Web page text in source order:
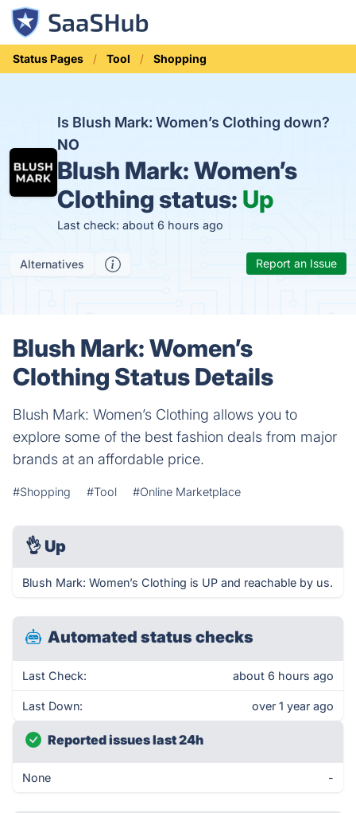
Status Pages Tool Shopping
Is Blush Mark: Women’s Clothing down?
NO
Blush Mark: Women’s
Clothing status: Up
Last check: about 6 hours ago
Alternatives Report an Issue
Blush Mark: Women’s
Clothing Status Details
Blush Mark: Women’s Clothing allows you to
explore some of the best fashion deals from major
brands at an affordable price.
#Shopping #Tool #Online Marketplace
👌 Up
Blush Mark: Women’s Clothing is UP and reachable by us.
Automated status checks
Last Check: about 6 hours ago
Last Down: over 1 year ago
Reported issues last 24h
None -